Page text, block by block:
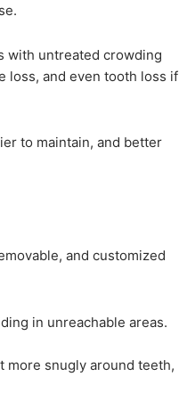
with untreated crowding
loss, and even tooth loss if
to maintain, and better
and customized
in unreachable areas.
more snugly around teeth,